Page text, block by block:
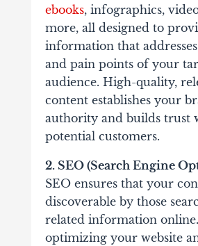
ebooks, infographics,
more, all designed to
information that
and pain points of your
audience. High-quality,
content establishes your
authority and builds trust
potential customers.
2. SEO (Search Engine
SEO ensures that your
discoverable by those
related information
optimizing your website